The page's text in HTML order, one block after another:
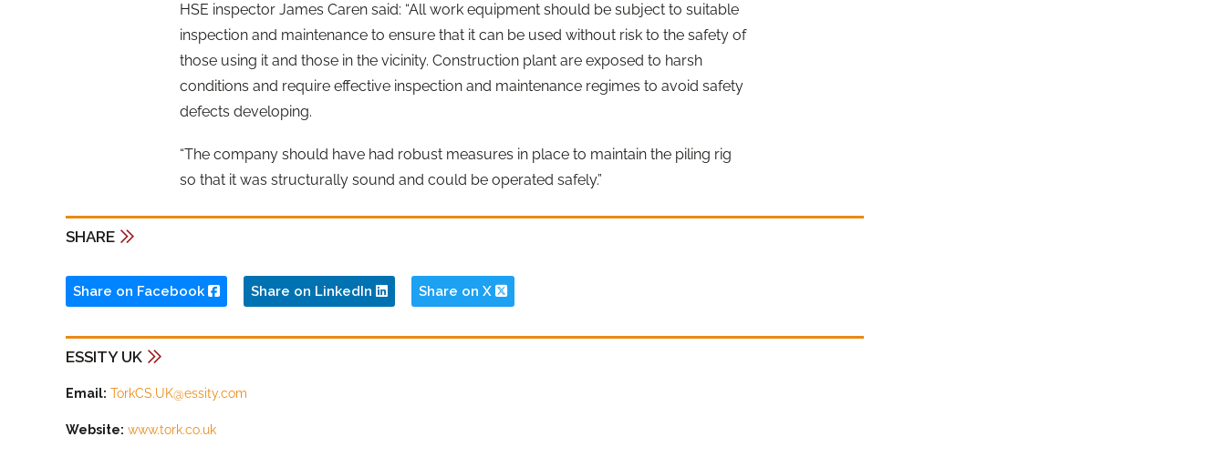
HSE inspector James Caren said: “All work equipment should be subject to suitable
inspection and maintenance to ensure that it can be used without risk to the safety of
those using it and those in the vicinity. Construction plant are exposed to harsh
conditions and require effective inspection and maintenance regimes to avoid safety
defects developing.
“The company should have had robust measures in place to maintain the piling rig
so that it was structurally sound and could be operated safely.”
SHARE
Share on Facebook Share on LinkedIn Share on X
ESSITY UK
Email: TorkCS.UK@essity.com
Website: www.tork.co.uk